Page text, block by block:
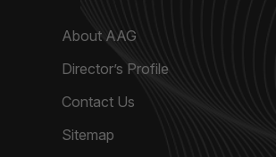
About AAG
Director’s Profile
Contact Us
Sitemap